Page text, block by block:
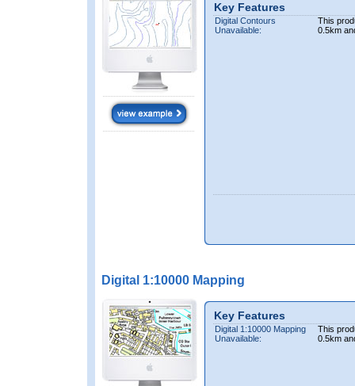
Key Features
Digital Contours
Unavailable:
This
0.5km
Digital 1:10000 Mapping
Key Features
Digital 1:10000 Mapping
Unavailable:
This
0.5km